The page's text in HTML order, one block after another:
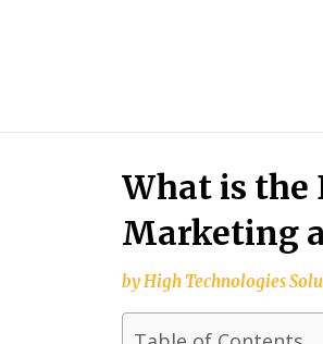
What is the
Marketing
by High Technologies